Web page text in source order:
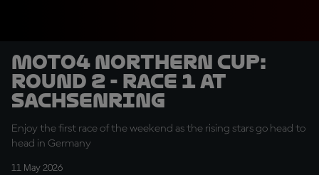
Moto4 Northern Cup:
Round 2 - Race 1 at
Sachsenring
Enjoy the first race of the weekend as the rising stars go head to
head in Germany
11 May 2026